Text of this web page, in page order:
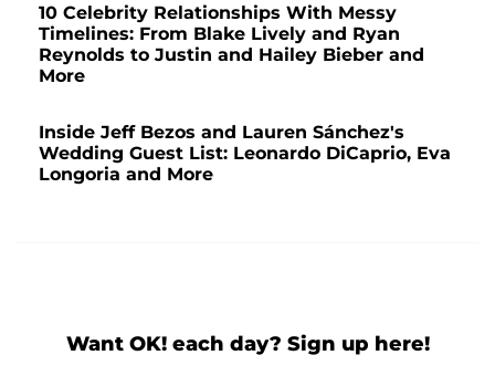
10 Celebrity Relationships With Messy
Timelines: From Blake Lively and Ryan
Reynolds to Justin and Hailey Bieber and
More
Inside Jeff Bezos and Lauren Sánchez's
Wedding Guest List: Leonardo DiCaprio, Eva
Longoria and More
Want OK! each day? Sign up here!